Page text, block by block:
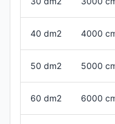
40 dm2 4000
50 dm2 5000
60 dm2 6000